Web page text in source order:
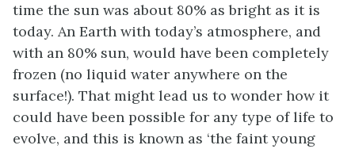
time the sun was about 80% as bright as it is
today. An Earth with today’s atmosphere, and
with an 80% sun, would have been completely
frozen (no liquid water anywhere on the
surface!). That might lead us to wonder how it
could have been possible for any type of life to
evolve, and this is known as ‘the faint young